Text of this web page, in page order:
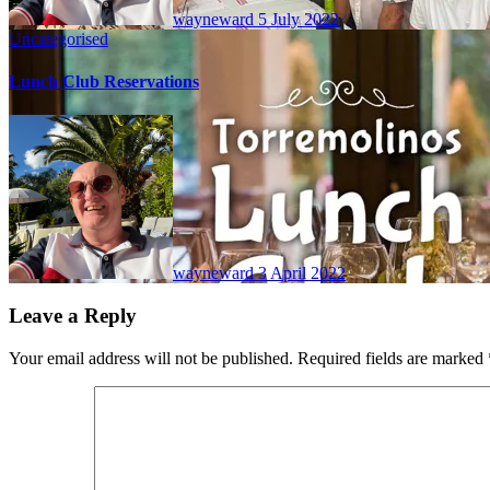
wayneward 5 July 2022
Uncategorised
Lunch Club Reservations
wayneward3 April 2022
Leave a Reply
Your email address will not be published. Required fields are marked